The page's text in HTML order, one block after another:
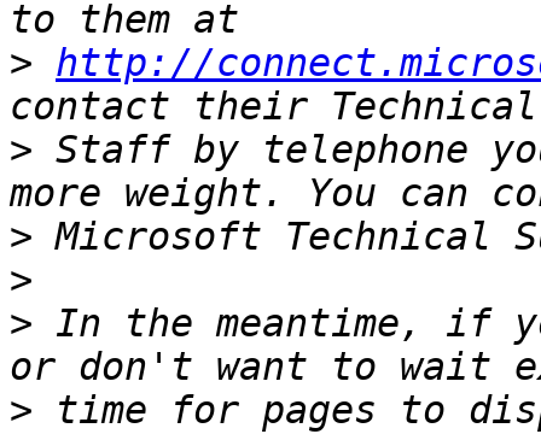
> http://
> Staff by telephone
>
>
> In the meantime, if
> time for pages to